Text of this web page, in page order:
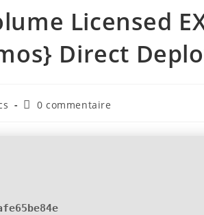
Licensed
Direct
0 commentaire